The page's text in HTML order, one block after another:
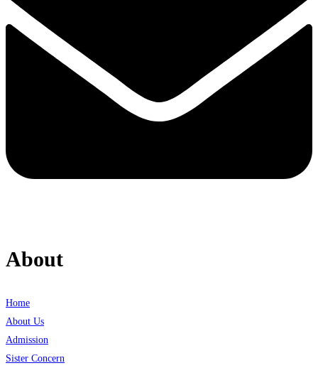
About
Home
About Us
Admission
Sister Concern